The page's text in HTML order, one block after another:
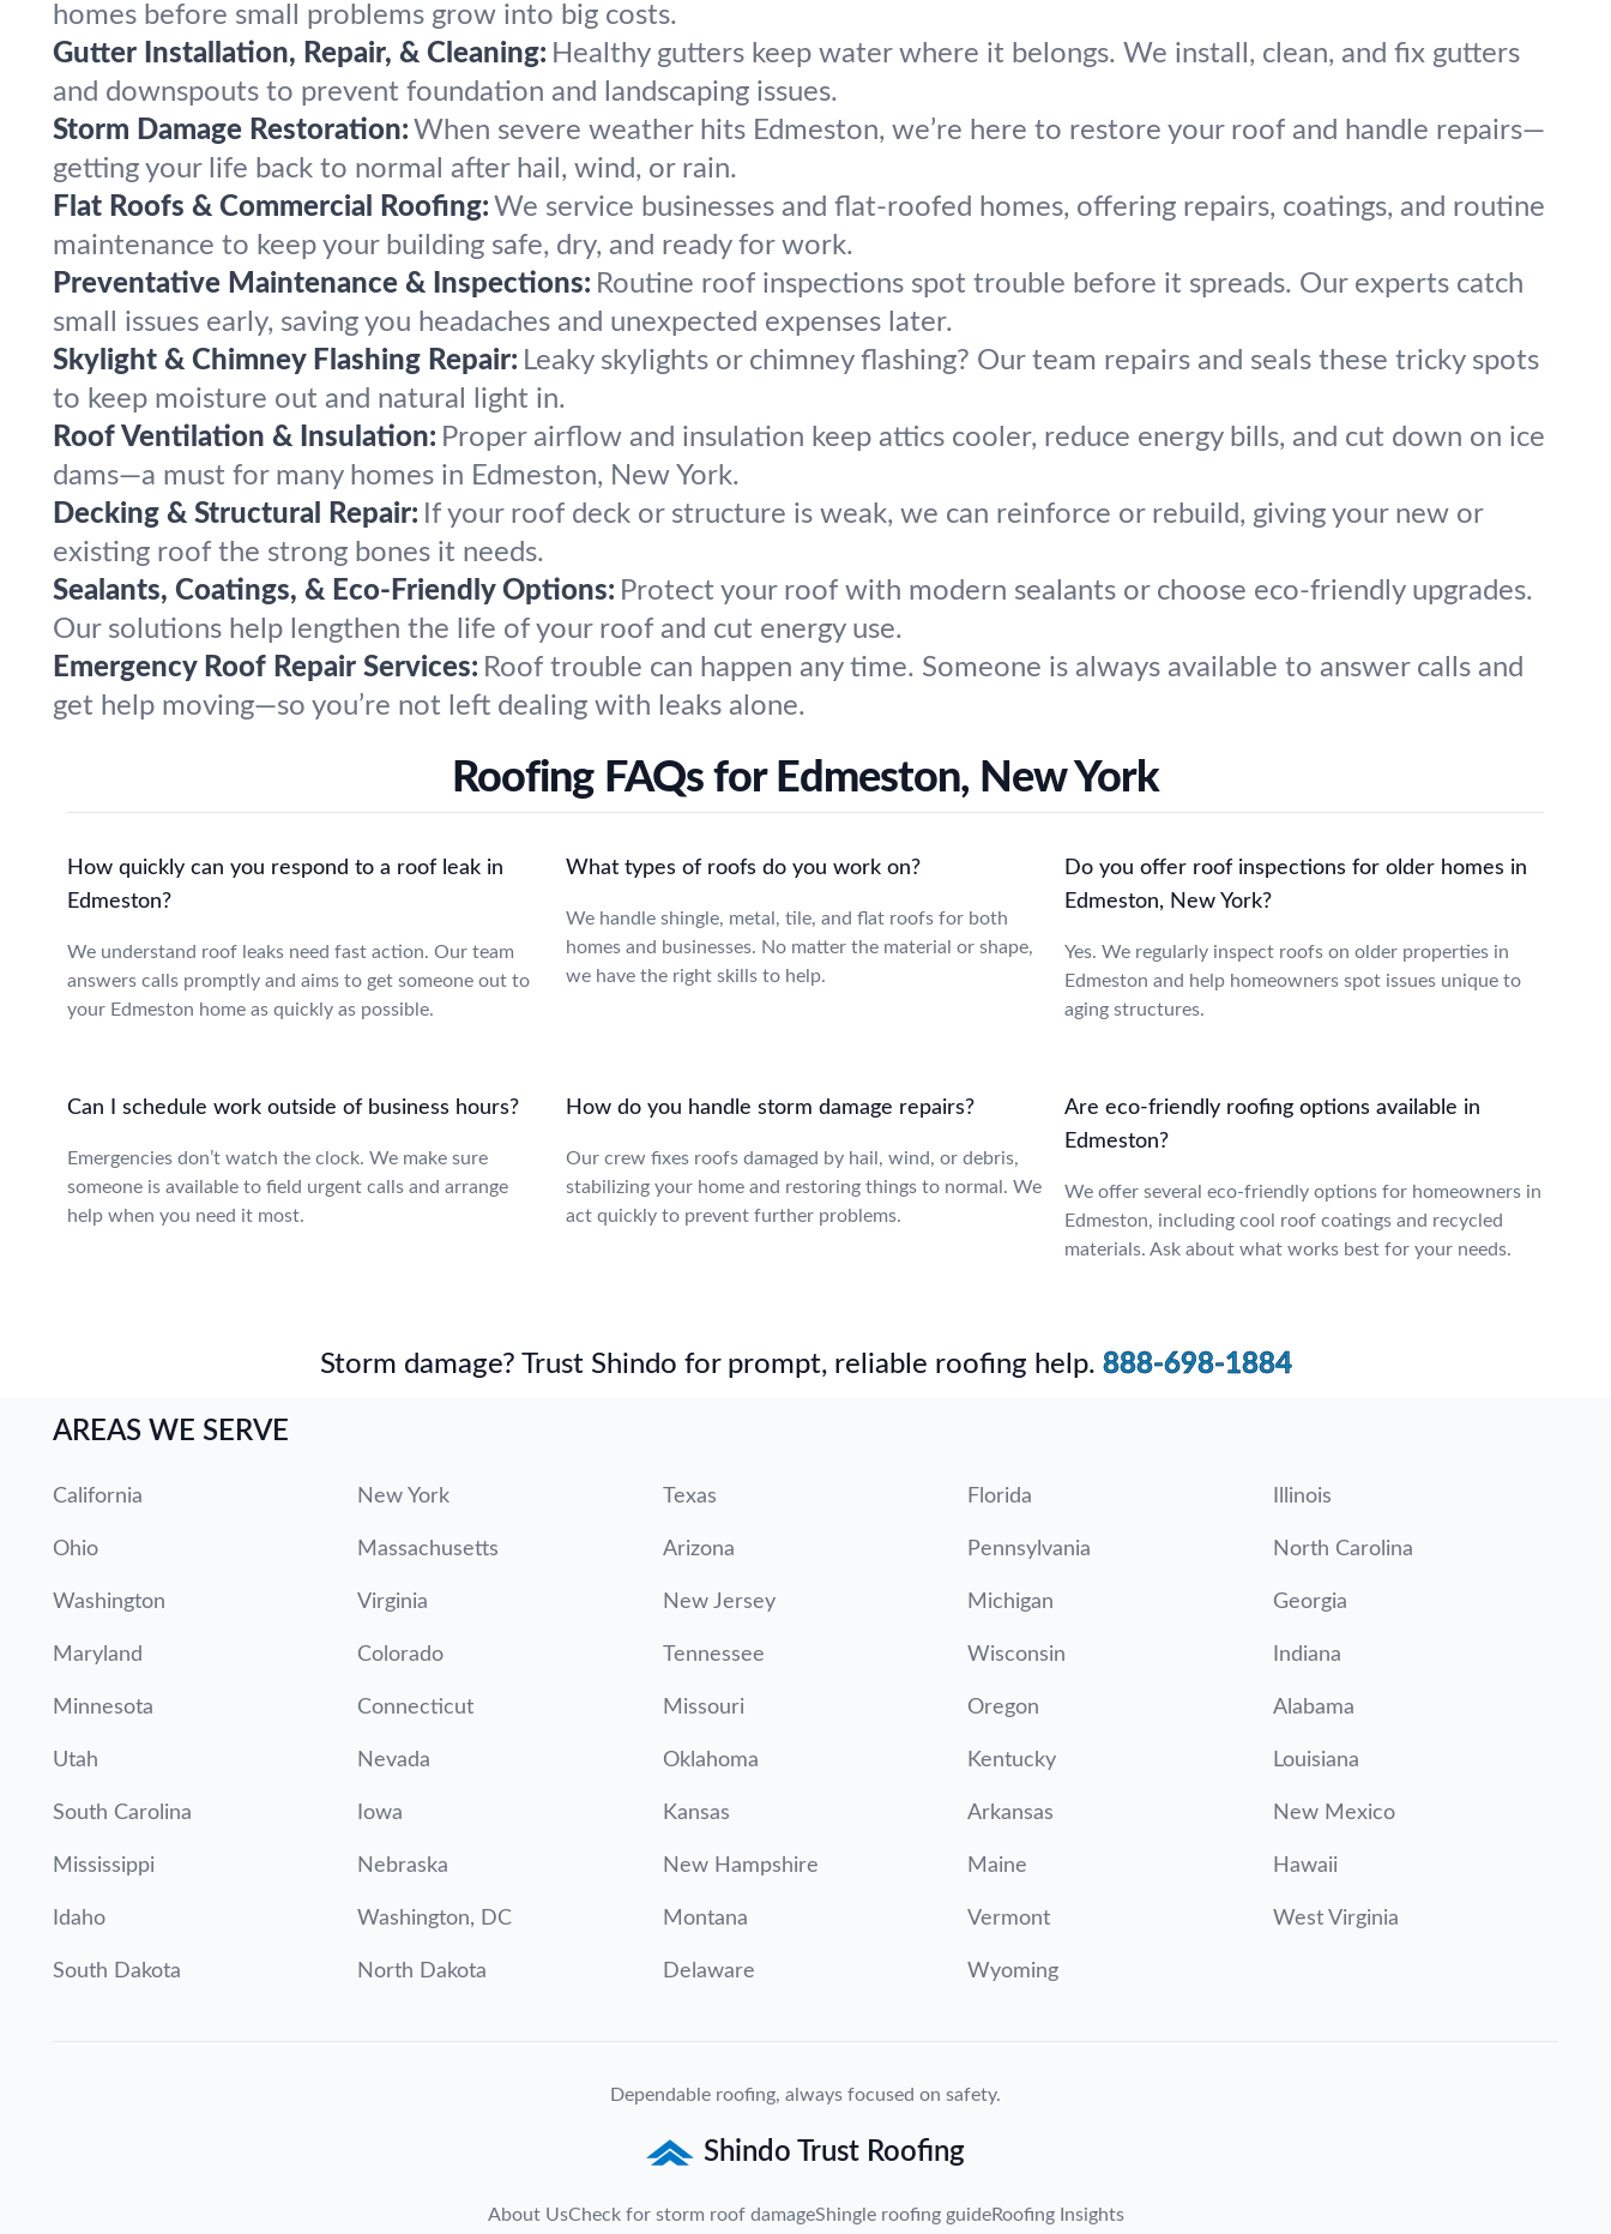
homes before small problems grow into big costs.
Gutter Installation, Repair, & Cleaning: Healthy gutters keep water where it belongs. We install, clean, and fix gutters
and downspouts to prevent foundation and landscaping issues.
Storm Damage Restoration: When severe weather hits Edmeston, we’re here to restore your roof and handle repairs—
getting your life back to normal after hail, wind, or rain.
Flat Roofs & Commercial Roofing: We service businesses and flat-roofed homes, offering repairs, coatings, and routine
maintenance to keep your building safe, dry, and ready for work.
Preventative Maintenance & Inspections: Routine roof inspections spot trouble before it spreads. Our experts catch
small issues early, saving you headaches and unexpected expenses later.
Skylight & Chimney Flashing Repair: Leaky skylights or chimney flashing? Our team repairs and seals these tricky spots
to keep moisture out and natural light in.
Roof Ventilation & Insulation: Proper airflow and insulation keep attics cooler, reduce energy bills, and cut down on ice
dams—a must for many homes in Edmeston, New York.
Decking & Structural Repair: If your roof deck or structure is weak, we can reinforce or rebuild, giving your new or
existing roof the strong bones it needs.
Sealants, Coatings, & Eco-Friendly Options: Protect your roof with modern sealants or choose eco-friendly upgrades.
Our solutions help lengthen the life of your roof and cut energy use.
Emergency Roof Repair Services: Roof trouble can happen any time. Someone is always available to answer calls and
get help moving—so you’re not left dealing with leaks alone.
Roofing FAQs for Edmeston, New York
How quickly can you respond to a roof leak in
Edmeston?
We understand roof leaks need fast action. Our team
answers calls promptly and aims to get someone out to
your Edmeston home as quickly as possible.
What types of roofs do you work on?
We handle shingle, metal, tile, and flat roofs for both
homes and businesses. No matter the material or shape,
we have the right skills to help.
Do you offer roof inspections for older homes in
Edmeston, New York?
Yes. We regularly inspect roofs on older properties in
Edmeston and help homeowners spot issues unique to
aging structures.
Can I schedule work outside of business hours?
Emergencies don’t watch the clock. We make sure
someone is available to field urgent calls and arrange
help when you need it most.
How do you handle storm damage repairs?
Our crew fixes roofs damaged by hail, wind, or debris,
stabilizing your home and restoring things to normal. We
act quickly to prevent further problems.
Are eco-friendly roofing options available in
Edmeston?
We offer several eco-friendly options for homeowners in
Edmeston, including cool roof coatings and recycled
materials. Ask about what works best for your needs.
Storm damage? Trust Shindo for prompt, reliable roofing help. 888-698-1884
AREAS WE SERVE
California New York Texas Florida Illinois
Ohio Massachusetts Arizona Pennsylvania North Carolina
Washington Virginia New Jersey Michigan Georgia
Maryland Colorado Tennessee Wisconsin Indiana
Minnesota Connecticut Missouri Oregon Alabama
Utah Nevada Oklahoma Kentucky Louisiana
South Carolina Iowa Kansas Arkansas New Mexico
Mississippi Nebraska New Hampshire Maine Hawaii
Idaho Washington, DC Montana Vermont West Virginia
South Dakota North Dakota Delaware Wyoming
Dependable roofing, always focused on safety.
Shindo Trust Roofing
About UsCheck for storm roof damageShingle roofing guideRoofing Insights